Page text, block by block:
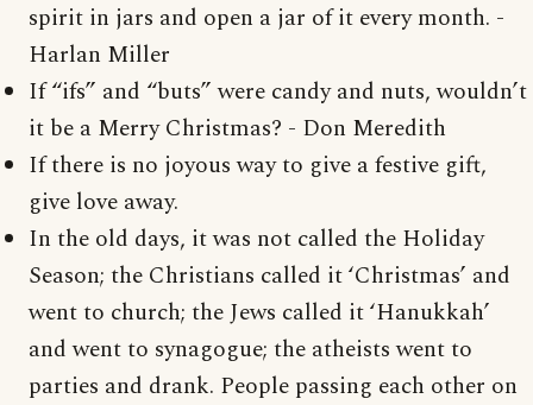
spirit in jars and open a jar of it every month. -
Harlan Miller
If “ifs” and “buts” were candy and nuts, wouldn’t
it be a Merry Christmas? - Don Meredith
If there is no joyous way to give a festive gift,
give love away.
In the old days, it was not called the Holiday
Season; the Christians called it ‘Christmas’ and
went to church; the Jews called it ‘Hanukkah’
and went to synagogue; the atheists went to
parties and drank. People passing each other on